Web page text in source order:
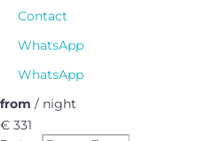
Contact
WhatsApp
WhatsApp
from / night
€ 331